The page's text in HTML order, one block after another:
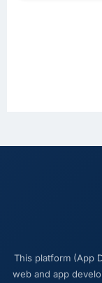
This platform (App
web and app